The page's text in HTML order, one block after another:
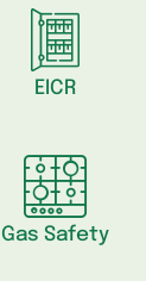
EICR
Gas Safety